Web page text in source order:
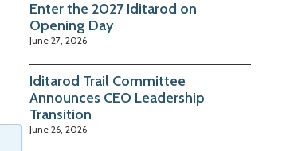
Enter the 2027 Iditarod on
Opening Day
June 27, 2026
Iditarod Trail Committee
Announces CEO Leadership
Transition
June 26, 2026